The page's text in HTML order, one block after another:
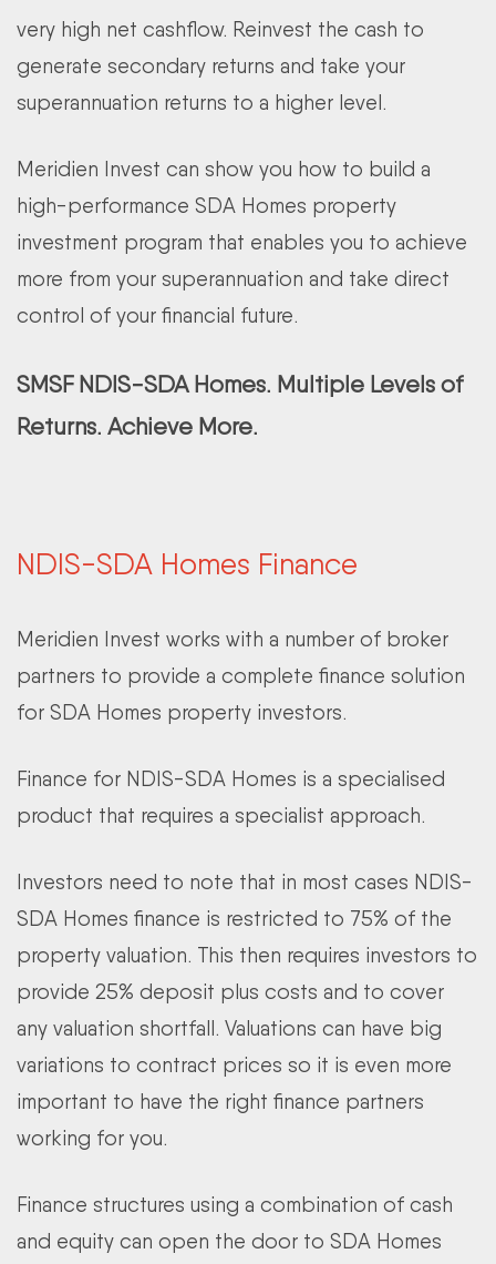
very high net cashflow. Reinvest the cash to
generate secondary returns and take your
superannuation returns to a higher level.
Meridien Invest can show you how to build a
high-performance SDA Homes property
investment program that enables you to achieve
more from your superannuation and take direct
control of your financial future.
SMSF NDIS-SDA Homes. Multiple Levels of
Returns. Achieve More.
NDIS-SDA Homes Finance
Meridien Invest works with a number of broker
partners to provide a complete finance solution
for SDA Homes property investors.
Finance for NDIS-SDA Homes is a specialised
product that requires a specialist approach.
Investors need to note that in most cases NDIS-
SDA Homes finance is restricted to 75% of the
property valuation. This then requires investors to
provide 25% deposit plus costs and to cover
any valuation shortfall. Valuations can have big
variations to contract prices so it is even more
important to have the right finance partners
working for you.
Finance structures using a combination of cash
and equity can open the door to SDA Homes